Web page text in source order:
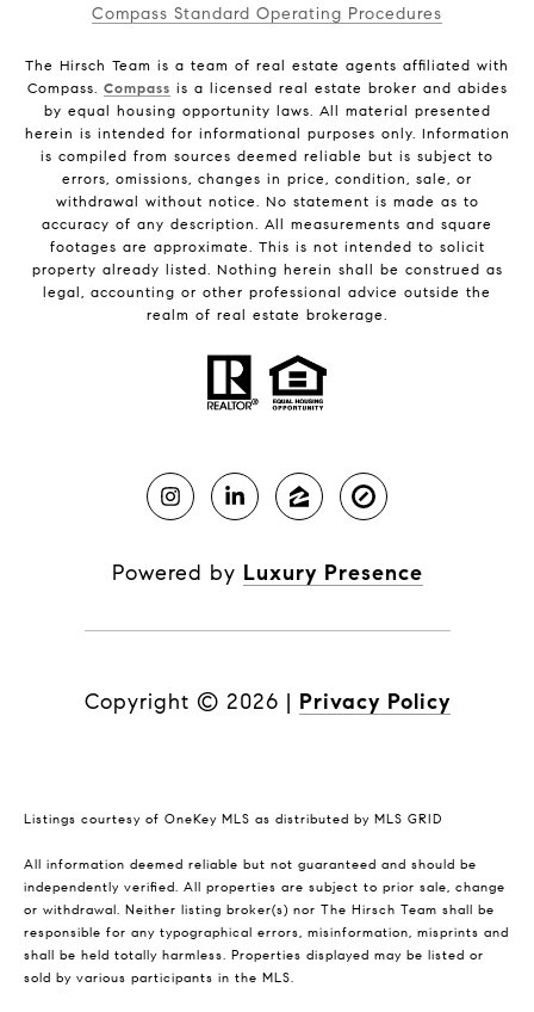
Compass Standard Operating Procedures
The Hirsch Team is a team of real estate agents affiliated with
Compass. Compass is a licensed real estate broker and abides
by equal housing opportunity laws. All material presented
herein is intended for informational purposes only. Information
is compiled from sources deemed reliable but is subject to
errors, omissions, changes in price, condition, sale, or
withdrawal without notice. No statement is made as to
accuracy of any description. All measurements and square
footages are approximate. This is not intended to solicit
property already listed. Nothing herein shall be construed as
legal, accounting or other professional advice outside the
realm of real estate brokerage.
Powered by Luxury Presence
Copyright © 2026 | Privacy Policy
Listings courtesy of OneKey MLS as distributed by MLS GRID
All information deemed reliable but not guaranteed and should be
independently verified. All properties are subject to prior sale, change
or withdrawal. Neither listing broker(s) nor The Hirsch Team shall be
responsible for any typographical errors, misinformation, misprints and
shall be held totally harmless. Properties displayed may be listed or
sold by various participants in the MLS.